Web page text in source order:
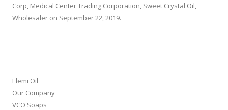
Corp, Medical Center Trading Corporation, Sweet Crystal Oil,
Wholesaler on September 22, 2019.
Elemi Oil
Our Company
VCO Soaps